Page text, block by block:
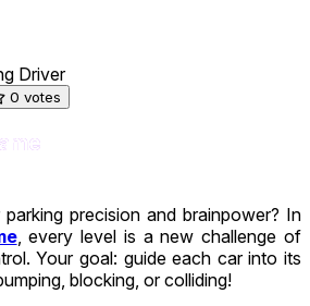
Driver
0 votes
precision and brainpower? In
, every level is a new challenge of
Your goal: guide each car into its
blocking, or colliding!